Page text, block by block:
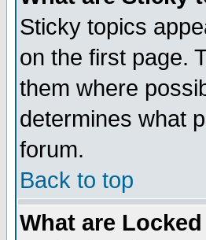
Sticky topics
on the first page.
them where
determines what
forum.
Back to top
What are